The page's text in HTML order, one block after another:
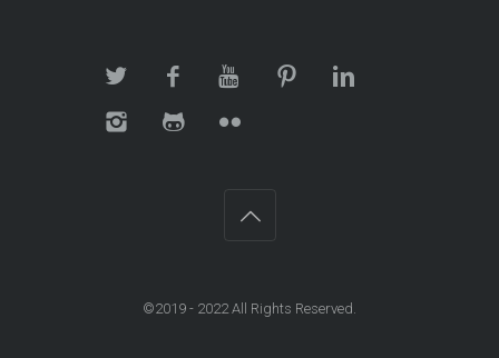
©2019 - 2022 All Rights Reserved.